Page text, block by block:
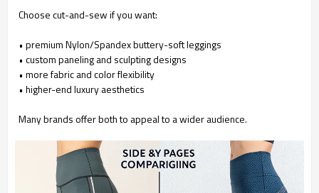
Choose cut-and-sew if you want:
• premium Nylon/Spandex buttery-soft leggings
• custom paneling and sculpting designs
• more fabric and color flexibility
• higher-end luxury aesthetics
Many brands offer both to appeal to a wider audience.